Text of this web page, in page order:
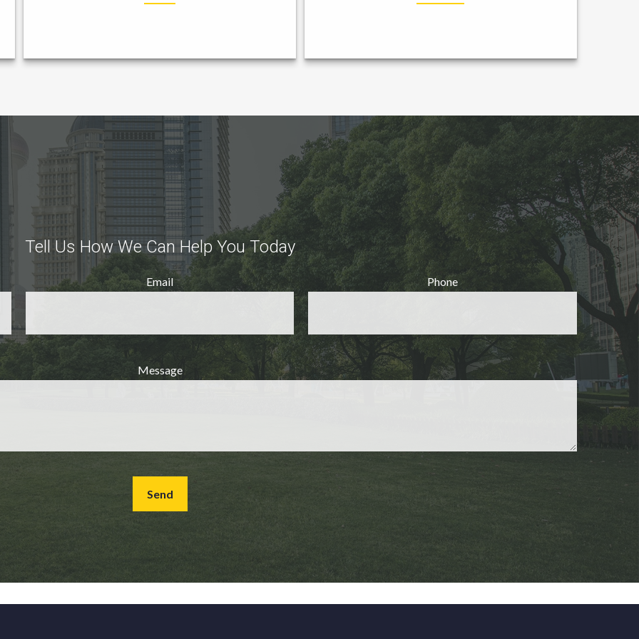
Tell Us How We Can Help You Today
Email Phone
Message
Send